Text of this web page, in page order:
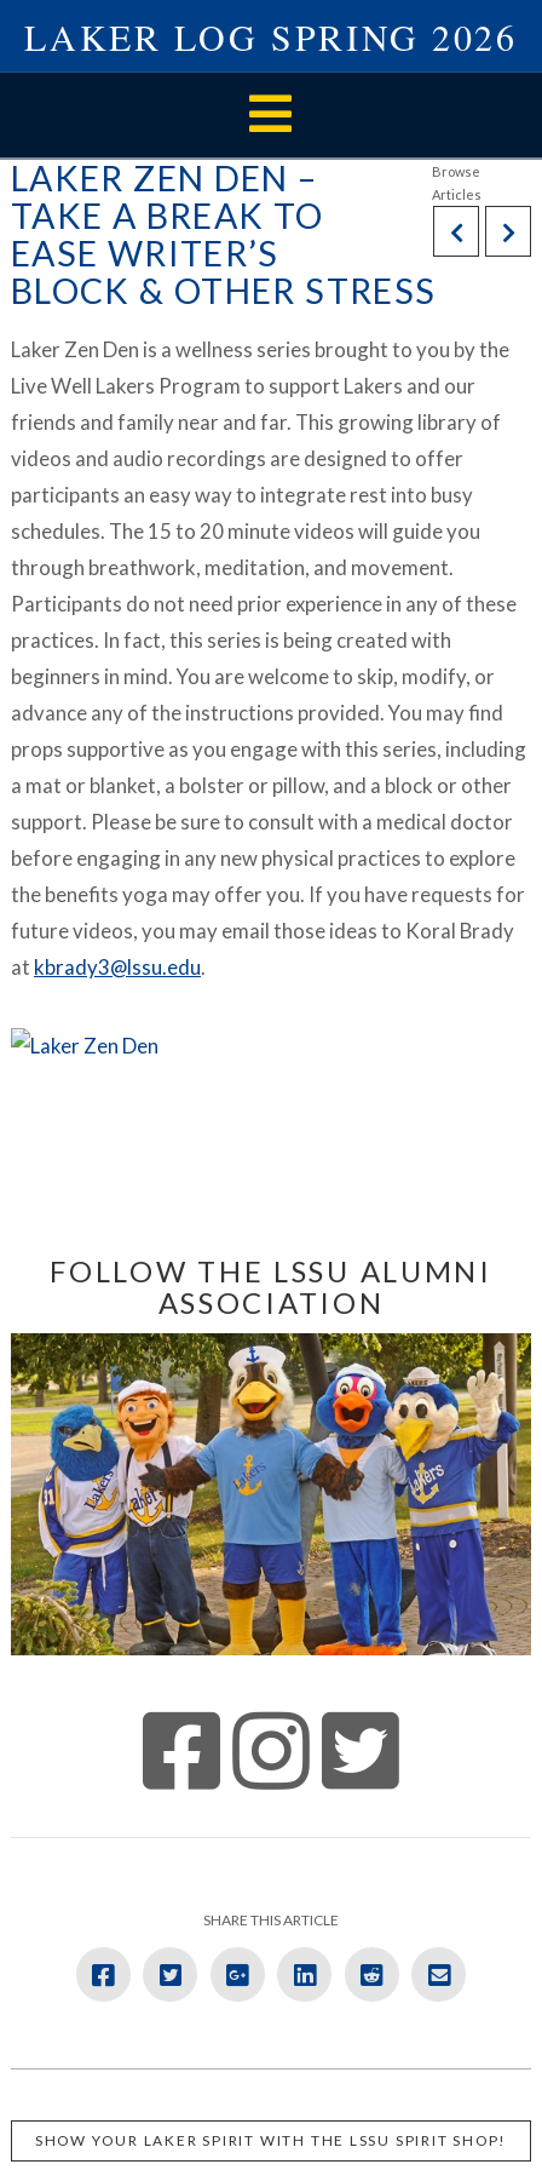
LAKER LOG SPRING 2026
Navigation
LAKER ZEN DEN –
TAKE A BREAK TO
EASE WRITER’S
BLOCK & OTHER STRESS
Laker Zen Den is a wellness series brought to you by the
Live Well Lakers Program to support Lakers and our
friends and family near and far. This growing library of
videos and audio recordings are designed to offer
participants an easy way to integrate rest into busy
schedules. The 15 to 20 minute videos will guide you
through breathwork, meditation, and movement.
Participants do not need prior experience in any of these
practices. In fact, this series is being created with
beginners in mind. You are welcome to skip, modify, or
advance any of the instructions provided. You may find
props supportive as you engage with this series, including
a mat or blanket, a bolster or pillow, and a block or other
support. Please be sure to consult with a medical doctor
before engaging in any new physical practices to explore
the benefits yoga may offer you. If you have requests for
future videos, you may email those ideas to Koral Brady
at kbrady3@lssu.edu.
FOLLOW THE LSSU ALUMNI
ASSOCIATION
SHARE THIS ARTICLE
SHOW YOUR LAKER SPIRIT WITH THE LSSU SPIRIT SHOP!